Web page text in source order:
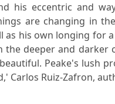
his eccentric and
are changing in
his own longing for
deeper and darker
Peake's lush
Carlos Ruiz-Zafron,